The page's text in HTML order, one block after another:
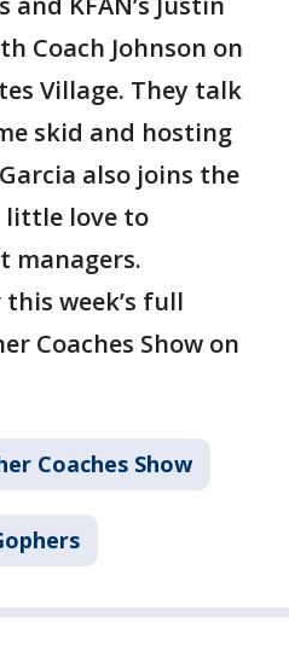
Coach Johnson on
Village. They talk
skid and hosting
also joins the
little love to
managers.
week’s full
Coaches Show on
Coaches Show